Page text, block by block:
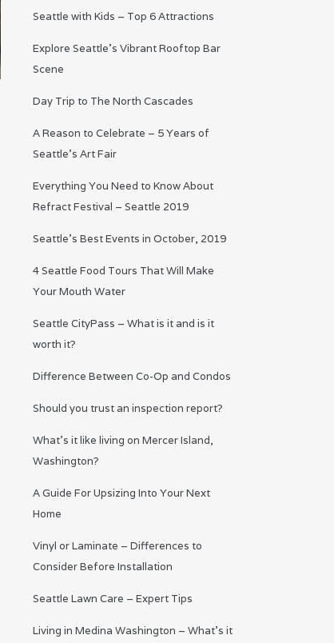
Seattle with Kids – Top 6 Attractions
Explore Seattle’s Vibrant Rooftop Bar
Scene
Day Trip to The North Cascades
A Reason to Celebrate – 5 Years of
Seattle’s Art Fair
Everything You Need to Know About
Refract Festival – Seattle 2019
Seattle’s Best Events in October, 2019
4 Seattle Food Tours That Will Make
Your Mouth Water
Seattle CityPass – What is it and is it
worth it?
Difference Between Co-Op and Condos
Should you trust an inspection report?
What’s it like living on Mercer Island,
Washington?
A Guide For Upsizing Into Your Next
Home
Vinyl or Laminate – Differences to
Consider Before Installation
Seattle Lawn Care – Expert Tips
Living in Medina Washington – What’s it